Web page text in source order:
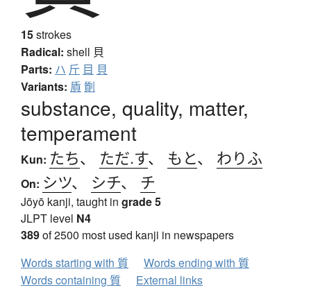
15strokes
Radical: shell 貝
Parts: ハ 斤 目 貝
Variants: 貭劕
substance, quality, matter,
temperament
Kun: たち、 ただ.す、 もと、 わりふ
On: シツ、 シチ、 チ
Jōyō kanji, taught in grade 5
JLPT level N4
389of 2500 most used kanji in newspapers
Words starting with 質
Words ending with 質
Words containing 質
External links